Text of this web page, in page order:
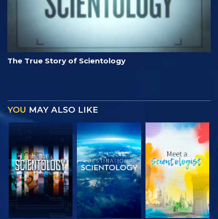
The True Story of Scientology
YOU MAY ALSO LIKE